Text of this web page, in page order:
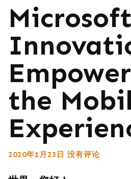
Microsoft
the
2020年1月23日 没有评论